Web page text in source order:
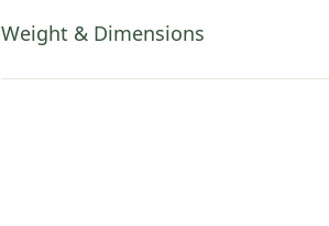
Weight & Dimensions